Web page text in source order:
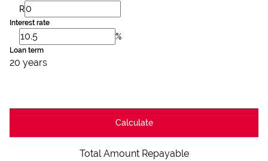
R
Interest rate
%
Loan term
20 years
Calculate
Total Amount Repayable